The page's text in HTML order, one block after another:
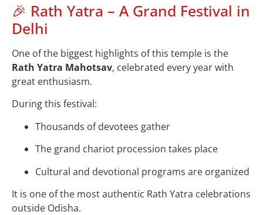
🎉 Rath Yatra – A Grand Festival in
Delhi
One of the biggest highlights of this temple is the
Rath Yatra Mahotsav, celebrated every year with
great enthusiasm.
During this festival:
Thousands of devotees gather
The grand chariot procession takes place
Cultural and devotional programs are organized
It is one of the most authentic Rath Yatra celebrations
outside Odisha.